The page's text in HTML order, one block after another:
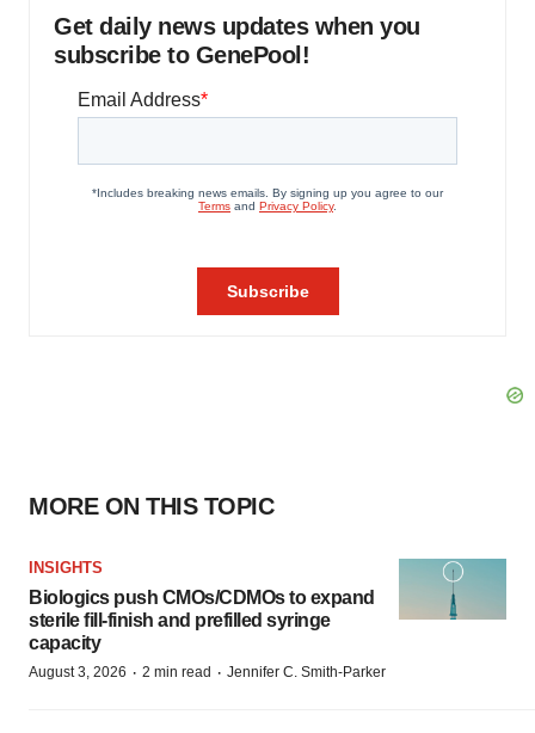
Get daily news updates when you
subscribe to GenePool!
MORE ON THIS TOPIC
INSIGHTS
Biologics push CMOs/CDMOs to expand
sterile fill-finish and prefilled syringe
capacity
August 3, 2026 · 2 min read · Jennifer C. Smith-Parker